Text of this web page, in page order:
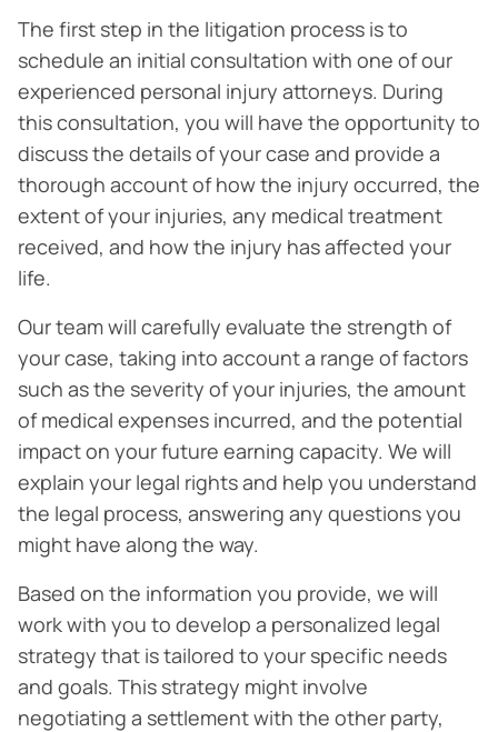
The first step in the litigation process is to
schedule an initial consultation with one of our
experienced personal injury attorneys. During
this consultation, you will have the opportunity to
discuss the details of your case and provide a
thorough account of how the injury occurred, the
extent of your injuries, any medical treatment
received, and how the injury has affected your
life.
Our team will carefully evaluate the strength of
your case, taking into account a range of factors
such as the severity of your injuries, the amount
of medical expenses incurred, and the potential
impact on your future earning capacity. We will
explain your legal rights and help you understand
the legal process, answering any questions you
might have along the way.
Based on the information you provide, we will
work with you to develop a personalized legal
strategy that is tailored to your specific needs
and goals. This strategy might involve
negotiating a settlement with the other party,